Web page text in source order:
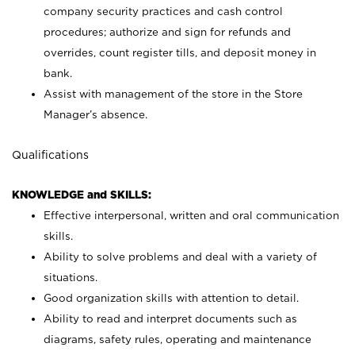
company security practices and cash control
procedures; authorize and sign for refunds and
overrides, count register tills, and deposit money in
bank.
Assist with management of the store in the Store
Manager’s absence.
Qualifications
KNOWLEDGE and SKILLS:
Effective interpersonal, written and oral communication
skills.
Ability to solve problems and deal with a variety of
situations.
Good organization skills with attention to detail.
Ability to read and interpret documents such as
diagrams, safety rules, operating and maintenance